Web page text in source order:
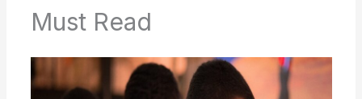
Must Read